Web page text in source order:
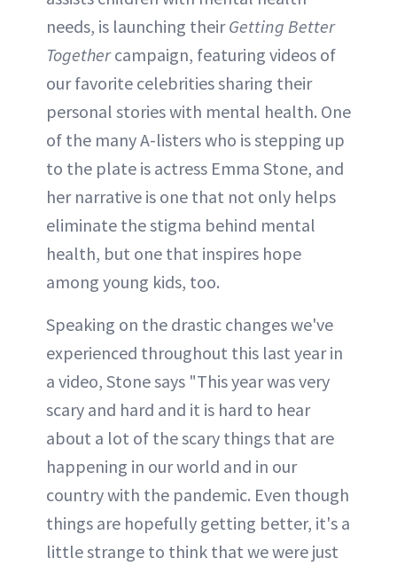
needs, is launching theirGetting Better
Togethercampaign, featuring videos of
our favorite celebrities sharing their
personal stories with mental health. One
of the many A-listers who is stepping up
to the plate is actress Emma Stone, and
her narrative is one that not only helps
eliminate the stigma behind mental
health, but one that inspires hope
among young kids, too.
Speaking on the drastic changes we've
experienced throughout this last year in
a video, Stone says "This year was very
scary and hard and it is hard to hear
about a lot of the scary things that are
happening in our world and in our
country with the pandemic. Even though
things are hopefully getting better, it's a
little strange to think that we were just